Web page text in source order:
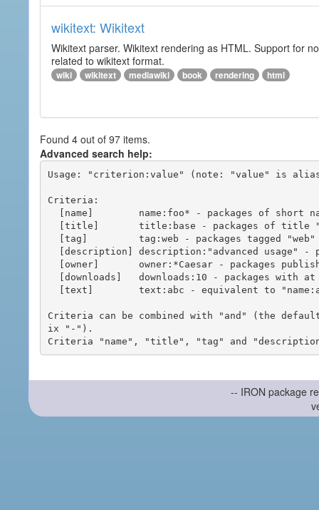
wikitext: Wikitext
Wikitext parser. Wikitext rendering as HTML. Support for
related to wikitext format.
wiki wikitext mediawiki book rendering html
Found 4 out of 97 items.
Advanced search help:
Usage: "criterion:value" (note: "value" is
Criteria:
Criteria can be combined with "and" (the
ix "-").
-- IRON package